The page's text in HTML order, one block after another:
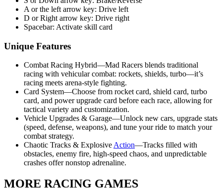
A or the left arrow key: Drive left
D or Right arrow key: Drive right
Spacebar: Activate skill card
Unique Features
Combat Racing Hybrid—Mad Racers blends traditional
racing with vehicular combat: rockets, shields, turbo—it’s
racing meets arena-style fighting.
Card System—Choose from rocket card, shield card, turbo
card, and power upgrade card before each race, allowing for
tactical variety and customization.
Vehicle Upgrades & Garage—Unlock new cars, upgrade stats
(speed, defense, weapons), and tune your ride to match your
combat strategy.
Chaotic Tracks & Explosive Action—Tracks filled with
obstacles, enemy fire, high-speed chaos, and unpredictable
crashes offer nonstop adrenaline.
MORE RACING GAMES